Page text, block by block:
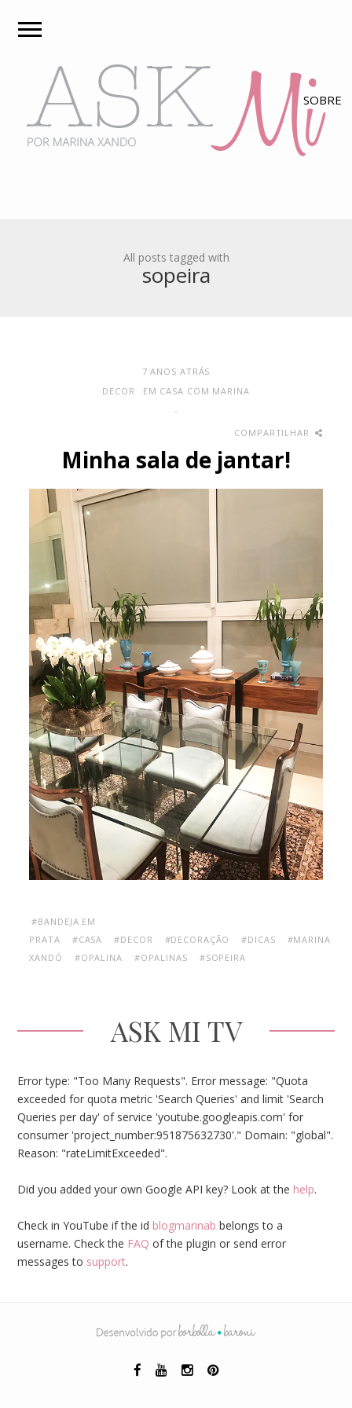
All posts tagged with
sopeira
7 ANOS ATRÁS
DECOR
EM CASA COM MARINA
-
COMPARTILHAR
Minha sala de jantar!
#BANDEJA EM
PRATA
#CASA #DECOR #DECORAÇÃO #DICAS
#MARINA
XANDÓ
#OPALINA #OPALINAS #SOPEIRA
ASK MI TV
Error type: "Too Many Requests". Error message: "Quota
exceeded for quota metric 'Search Queries' and limit 'Search
Queries per day' of service 'youtube.googleapis.com' for
consumer 'project_number:951875632730'." Domain: "global".
Reason: "rateLimitExceeded".
Did you added your own Google API key? Look at the help.
Check in YouTube if the id blogmarinab belongs to a
username. Check the FAQ of the plugin or send error
messages to support.